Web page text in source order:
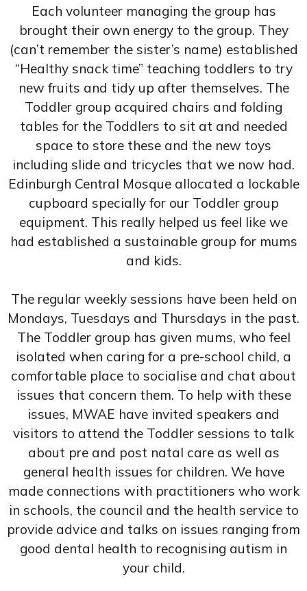
Each volunteer managing the group has
brought their own energy to the group. They
(can’t remember the sister’s name) established
“Healthy snack time” teaching toddlers to try
new fruits and tidy up after themselves. The
Toddler group acquired chairs and folding
tables for the Toddlers to sit at and needed
space to store these and the new toys
including slide and tricycles that we now had.
Edinburgh Central Mosque allocated a lockable
cupboard specially for our Toddler group
equipment. This really helped us feel like we
had established a sustainable group for mums
and kids.
The regular weekly sessions have been held on
Mondays, Tuesdays and Thursdays in the past.
The Toddler group has given mums, who feel
isolated when caring for a pre-school child, a
comfortable place to socialise and chat about
issues that concern them. To help with these
issues, MWAE have invited speakers and
visitors to attend the Toddler sessions to talk
about pre and post natal care as well as
general health issues for children. We have
made connections with practitioners who work
in schools, the council and the health service to
provide advice and talks on issues ranging from
good dental health to recognising autism in
your child.